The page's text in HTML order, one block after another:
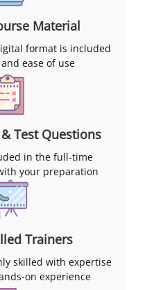
Material
format is included
ease of use
Test Questions
in the full-time
your preparation
Trainers
skilled with expertise
on experience